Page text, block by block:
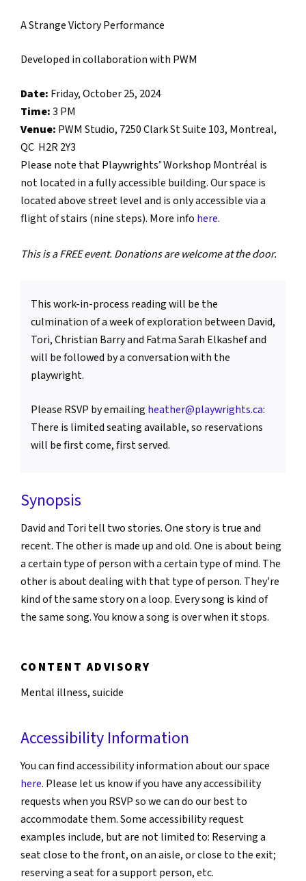
A Strange Victory Performance
Developed in collaboration with PWM
Date: Friday, October 25, 2024
Time:3 PM
Venue: PWM Studio, 7250 Clark St Suite 103, Montreal,
QC H2R 2Y3
Please note that Playwrights’ Workshop Montréal is
not located in a fully accessible building. Our space is
located above street level and is only accessible via a
flight of stairs (nine steps). More info here.
This is a FREE event. Donations are welcome at the door.
This work-in-process reading will be the
culmination of a week of exploration between David,
Tori, Christian Barry and Fatma Sarah Elkashef and
will be followed by a conversation with the
playwright.
Please RSVP by emailing heather@playwrights.ca:
There is limited seating available, so reservations
will be first come, first served.
Synopsis
David and Tori tell two stories. One story is true and
recent. The other is made up and old. One is about being
a certain type of person with a certain type of mind. The
other is about dealing with that type of person. They’re
kind of the same story on a loop. Every song is kind of
the same song. You know a song is over when it stops.
CONTENT ADVISORY
Mental illness, suicide
Accessibility Information
You can find accessibility information about our space
here. Please let us know if you have any accessibility
requests when you RSVP so we can do our best to
accommodate them. Some accessibility request
examples include, but are not limited to: Reserving a
seat close to the front, on an aisle, or close to the exit;
reserving a seat for a support person, etc.